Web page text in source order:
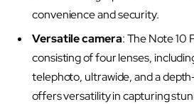
convenience and security.
Versatile camera: The Note 10
consisting of four lenses,
telephoto, ultrawide, and a
offers versatility in capturing